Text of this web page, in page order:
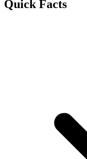
Quick Facts